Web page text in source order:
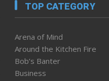
TOP CATEGORY
Arena of Mind
Around the Kitchen Fire
Bob’s Banter
Business